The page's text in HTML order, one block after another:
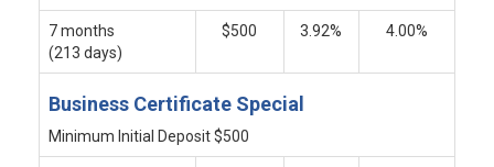
7 months
(213 days)
$500 3.92% 4.00%
Business Certificate Special
Minimum Initial Deposit $500